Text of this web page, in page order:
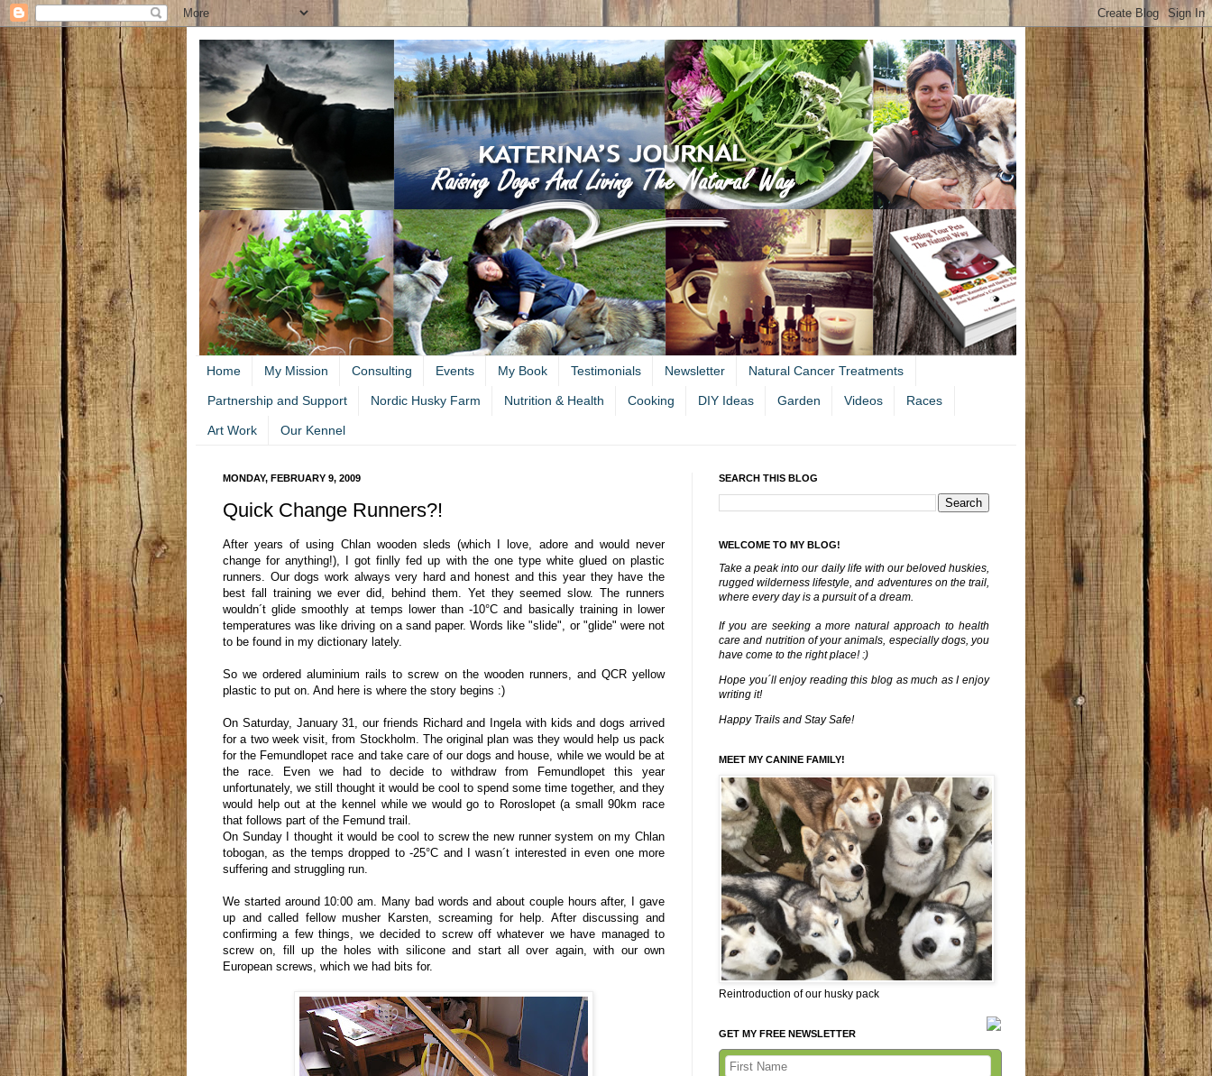
Home My Mission Consulting Events My Book Testimonials Newsletter Natural Cancer Treatments
Partnership and Support Nordic Husky Farm Nutrition & Health Cooking DIY Ideas Garden Videos Races
Art Work Our Kennel
MONDAY, FEBRUARY 9, 2009
Quick Change Runners?!
After years of using Chlan wooden sleds (which I love, adore and would never
change for anything!), I got finlly fed up with the one type white glued on plastic
runners. Our dogs work always very hard and honest and this year they have the
best fall training we ever did, behind them. Yet they seemed slow. The runners
wouldn´t glide smoothly at temps lower than -10°C and basically training in lower
temperatures was like driving on a sand paper. Words like "slide", or "glide" were not
to be found in my dictionary lately.
So we ordered aluminium rails to screw on the wooden runners, and QCR yellow
plastic to put on. And here is where the story begins :)
On Saturday, January 31, our friends Richard and Ingela with kids and dogs arrived
for a two week visit, from Stockholm. The original plan was they would help us pack
for the Femundlopet race and take care of our dogs and house, while we would be at
the race. Even we had to decide to withdraw from Femundlopet this year
unfortunately, we still thought it would be cool to spend some time together, and they
would help out at the kennel while we would go to Roroslopet (a small 90km race
that follows part of the Femund trail.
On Sunday I thought it would be cool to screw the new runner system on my Chlan
tobogan, as the temps dropped to -25°C and I wasn´t interested in even one more
suffering and struggling run.
We started around 10:00 am. Many bad words and about couple hours after, I gave
up and called fellow musher Karsten, screaming for help. After discussing and
confirming a few things, we decided to screw off whatever we have managed to
screw on, fill up the holes with silicone and start all over again, with our own
European screws, which we had bits for.
SEARCH THIS BLOG
WELCOME TO MY BLOG!
Take a peak into our daily life with our beloved huskies,
rugged wilderness lifestyle, and adventures on the trail,
where every day is a pursuit of a dream.
If you are seeking a more natural approach to health
care and nutrition of your animals, especially dogs, you
have come to the right place! :)
Hope you´ll enjoy reading this blog as much as I enjoy
writing it!
Happy Trails and Stay Safe!
MEET MY CANINE FAMILY!
Reintroduction of our husky pack
GET MY FREE NEWSLETTER